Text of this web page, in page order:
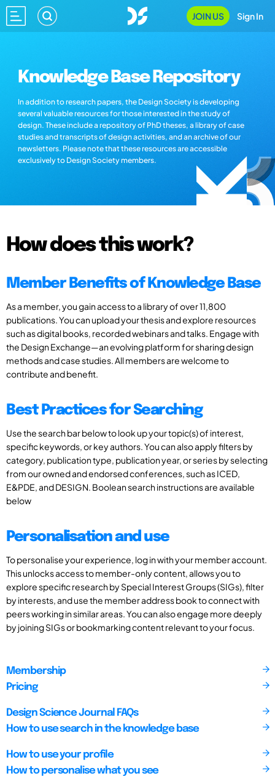
JOIN US Sign In
Knowledge Base Repository
In addition to research papers, the Design Society is developing
several valuable resources for those interested in the study of
design. These include a repository of PhD theses, a library of case
studies and transcripts of design activities, and an archive of our
newsletters. Please note that these resources are accessible
exclusively to Design Society members.
How does this work?
Member Benefits of Knowledge Base
As a member, you gain access to a library of over 11,800
publications. You can upload your thesis and explore resources
such as digital books, recorded webinars and talks. Engage with
the Design Exchange—an evolving platform for sharing design
methods and case studies. All members are welcome to
contribute and benefit.
Best Practices for Searching
Use the search bar below to look up your topic(s) of interest,
specific keywords, or key authors. You can also apply filters by
category, publication type, publication year, or series by selecting
from our owned and endorsed conferences, such as ICED,
E&PDE, and DESIGN. Boolean search instructions are available
below
Personalisation and use
To personalise your experience, log in with your member account.
This unlocks access to member-only content, allows you to
explore specific research by Special Interest Groups (SIGs), filter
by interests, and use the member address book to connect with
peers working in similar areas. You can also engage more deeply
by joining SIGs or bookmarking content relevant to your focus.
Membership
Pricing
Design Science Journal FAQs
How to use search in the knowledge base
How to use your profile
How to personalise what you see